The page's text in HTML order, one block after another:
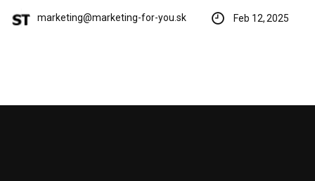
marketing@marketing-for-you.sk Feb 12, 2025